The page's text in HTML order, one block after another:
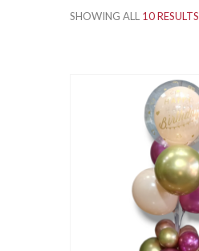
SHOWING ALL 10 RESULTS